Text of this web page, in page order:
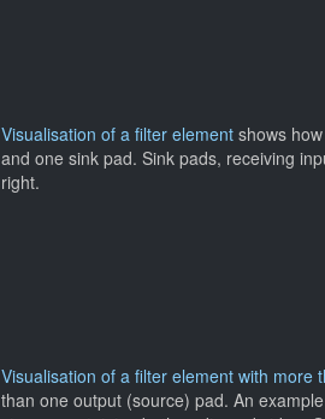
Visualisation of a filter element shows
and one sink pad. Sink pads, receiving
right.
Visualisation of a filter element with more
than one output (source) pad. An